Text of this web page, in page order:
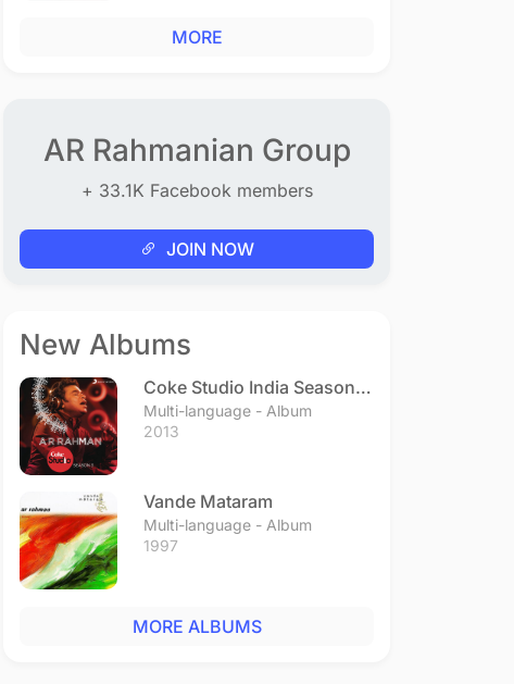
MORE
AR Rahmanian Group
+ 33.1K Facebook members
JOIN NOW
New Albums
Coke Studio India Season 3
- Episode 1
Multi-language - Album
2013
Vande Mataram
Multi-language - Album
1997
MORE ALBUMS